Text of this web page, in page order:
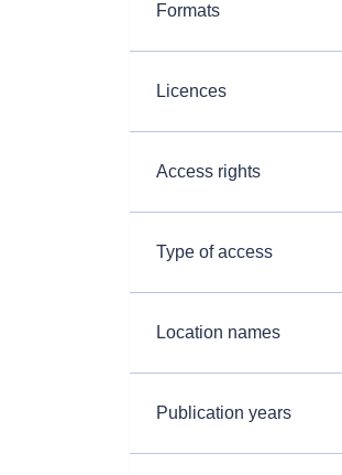
Formats
Licences
Access rights
Type of access
Location names
Publication years